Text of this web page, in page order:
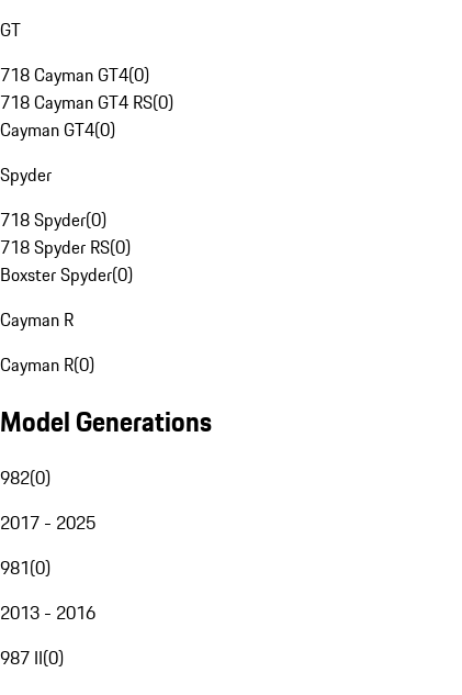
GT
718 Cayman GT4(0)
718 Cayman GT4 RS(0)
Cayman GT4(0)
Spyder
718 Spyder(0)
718 Spyder RS(0)
Boxster Spyder(0)
Cayman R
Cayman R(0)
Model Generations
982(0)
2017 - 2025
981(0)
2013 - 2016
987 II(0)